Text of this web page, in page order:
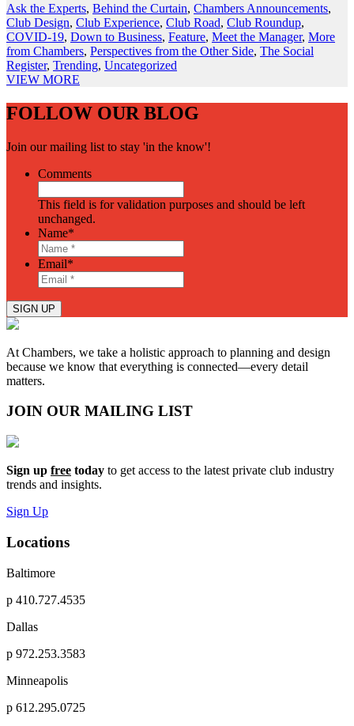
Ask the Experts, Behind the Curtain, Chambers Announcements,
Club Design, Club Experience, Club Road, Club Roundup,
COVID-19, Down to Business, Feature, Meet the Manager, More
from Chambers, Perspectives from the Other Side, The Social
Register, Trending, Uncategorized
VIEW MORE
FOLLOW OUR BLOG
Join our mailing list to stay 'in the know'!
Comments
This field is for validation purposes and should be left
unchanged.
Name*
Email*
SIGN UP
At Chambers, we take a holistic approach to planning and design
because we know that everything is connected—every detail
matters.
JOIN OUR MAILING LIST
Sign up free today to get access to the latest private club industry
trends and insights.
Sign Up
Locations
Baltimore
p 410.727.4535
Dallas
p 972.253.3583
Minneapolis
p 612.295.0725